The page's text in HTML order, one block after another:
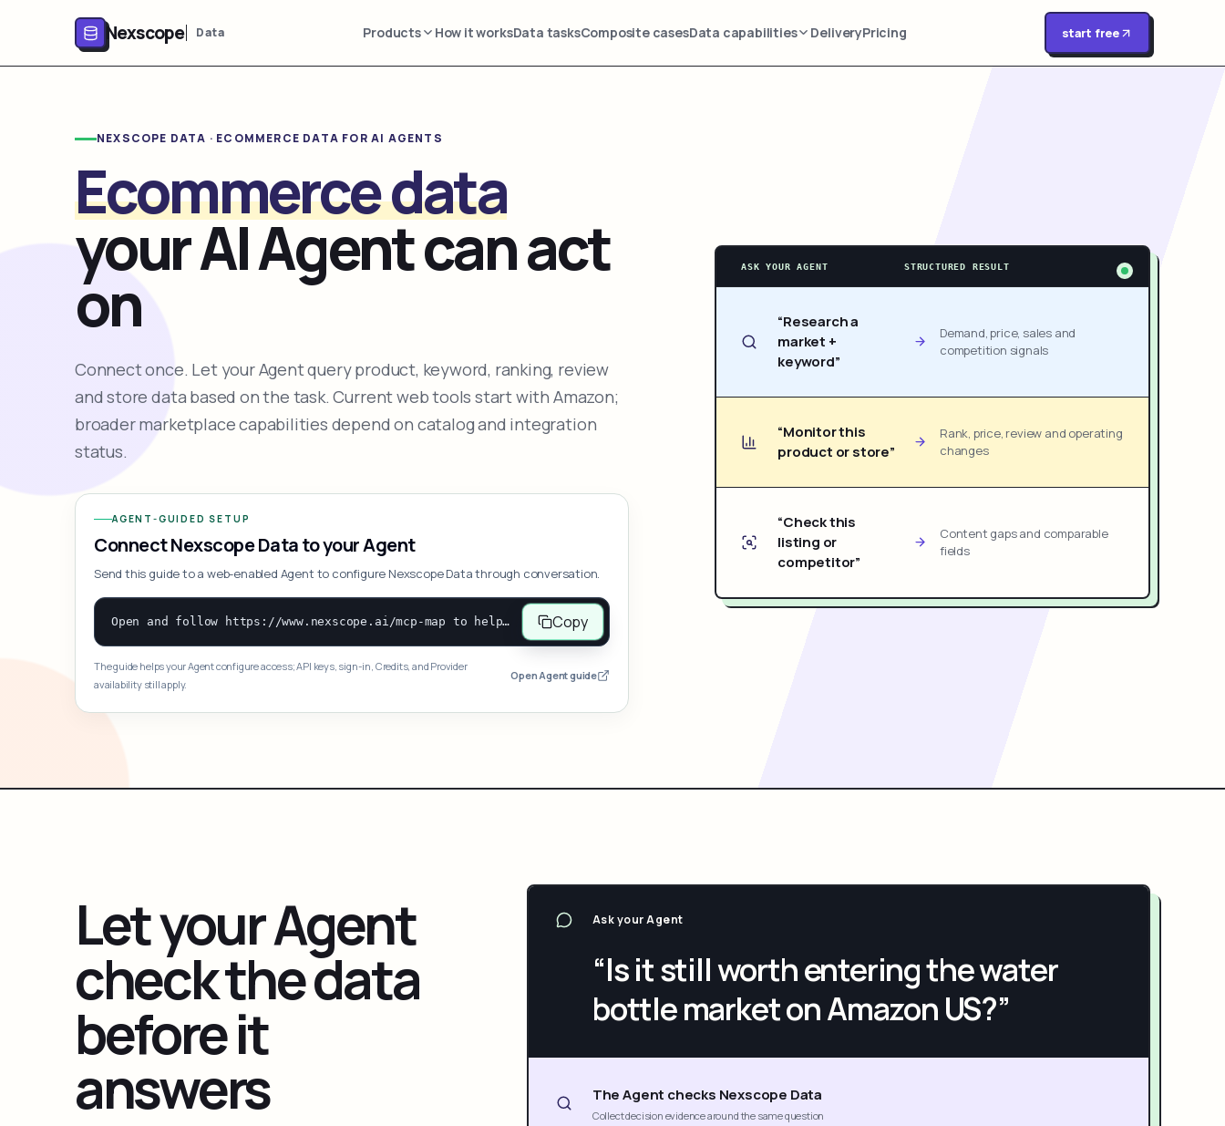
Nexscope Data Products How it worksData tasksComposite casesData capabilities DeliveryPricing start free
NEXSCOPE DATA · ECOMMERCE DATA FOR AI AGENTS
Ecommerce data
your AI Agent can act
on
Connect once. Let your Agent query product, keyword, ranking, review
and store data based on the task. Current web tools start with Amazon;
broader marketplace capabilities depend on catalog and integration
status.
AGENT-GUIDED SETUP
Connect Nexscope Data to your Agent
Send this guide to a web-enabled Agent to configure Nexscope Data through conversation.
Open and follow https://www.nexscope.ai/mcp-map to help the user access Nexscope ecommerce data. When the request is open-ended, give a concise overview grouped by category: summarize what each category can do and mention only a few representative capabilities, not the full tool list or every schema. Then guide the user to choose a category, capability, or goal. Do not make an API key or detailed parameters the first response before a capability is selected. Once the user chooses a capability, use its request/response schema to select and call the correct MCP tool through the documented MCP/JSON-RPC flow. If a required input is missing, ask for it and explain what it controls; never invent a value or fill it with a documentation example. Return the selected tool's structured result directly. Copy
The guide helps your Agent configure access; API keys, sign-in, Credits, and Provider
availability still apply.
Open Agent guide
ASK YOUR AGENT STRUCTURED RESULT
“Research a
market +
keyword”
Demand, price, sales and
competition signals
“Monitor this
product or store”
Rank, price, review and operating
changes
“Check this
listing or
competitor”
Content gaps and comparable
fields
Let your Agent
check the data
before it
answers
Ask your Agent
“Is it still worth entering the water
bottle market on Amazon US?”
The Agent checks Nexscope Data
Collect decision evidence around the same question